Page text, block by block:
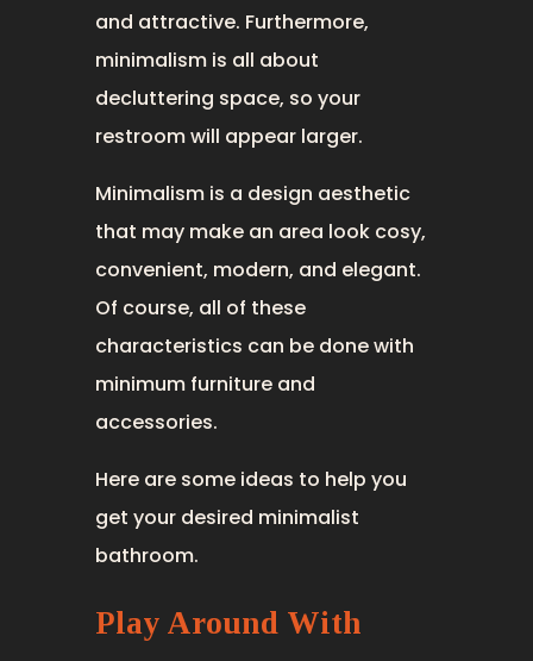
and attractive. Furthermore,
minimalism is all about
decluttering space, so your
restroom will appear larger.
Minimalism is a design aesthetic
that may make an area look cosy,
convenient, modern, and elegant.
Of course, all of these
characteristics can be done with
minimum furniture and
accessories.
Here are some ideas to help you
get your desired minimalist
bathroom.
Play Around With